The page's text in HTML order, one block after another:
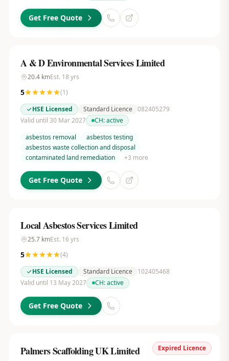
Get Free Quote
A & D Environmental Services Limited
20.4kmEst. 18 yrs
5 (1)
HSE Licensed
Standard Licence 082405279
Valid until 30 Mar 2027
CH:active
asbestos removal
asbestos testing
asbestos waste collection and disposal
contaminated land remediation
+3 more
Get Free Quote
Local Asbestos Services Limited
25.7kmEst. 16 yrs
5 (4)
HSE Licensed
Standard Licence
102405468
Valid until 13 May 2027
CH:active
Get Free Quote
Expired Licence
Palmers Scaffolding UK Limited